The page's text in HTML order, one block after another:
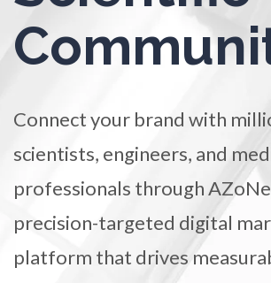
MANAGEMENT BRAND
Connect your brand with
scientists, engineers, and
professionals through
precision-targeted digital
platform that drives
Parkinson's Disease
Particle Analysis
Pharmacy / Pharmacology